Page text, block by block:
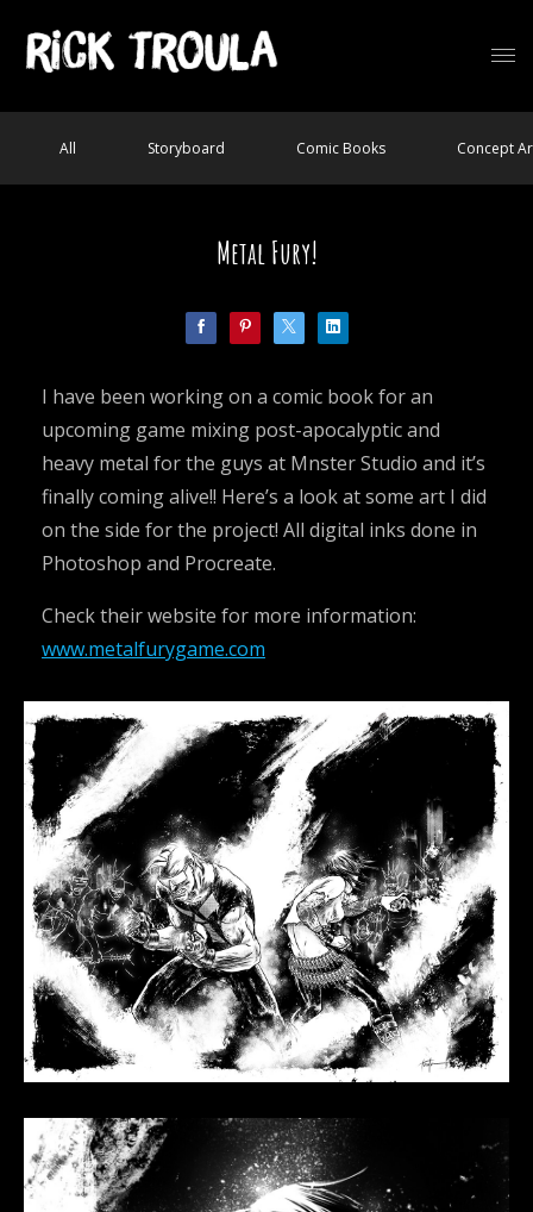
All Storyboard Comic Books Concept
Metal Fury!
I have been working on a comic book for an
upcoming game mixing post-apocalyptic and
heavy metal for the guys at Mnster Studio and it’s
finally coming alive!! Here’s a look at some art I did
on the side for the project! All digital inks done in
Photoshop and Procreate.
Check their website for more information:
www.metalfurygame.com